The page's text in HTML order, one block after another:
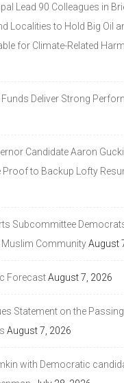
Lead 90 Colleagues in
Localities to Hold Big Oil
for Climate-Related
Funds Deliver Strong
Candidate Aaron
to Backup Lofty
Subcommittee
Muslim CommunityAugust
ForecastAugust 7, 2026
Statement on the
August 7, 2026
with Democratic